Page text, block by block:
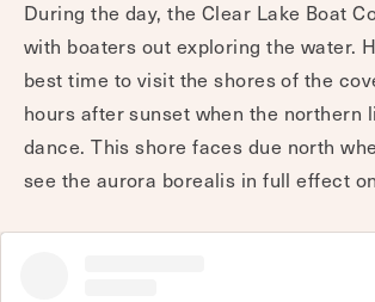
During the day, the Clear Lake Boat
with boaters out exploring the water.
best time to visit the shores of the
hours after sunset when the northern
dance. This shore faces due north
see the aurora borealis in full effect